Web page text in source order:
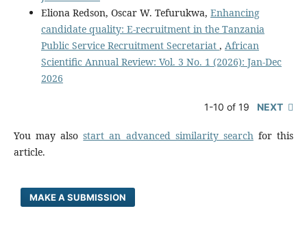
Eliona Redson, Oscar W. Tefurukwa, Enhancing
candidate quality: E-recruitment in the Tanzania
Public Service Recruitment Secretariat , African
Scientific Annual Review: Vol. 3 No. 1 (2026): Jan-Dec
2026
1-10 of 19 NEXT
You may alsostart an advanced similarity searchfor this
article.
MAKE A SUBMISSION